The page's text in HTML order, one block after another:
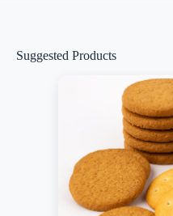
Suggested Products